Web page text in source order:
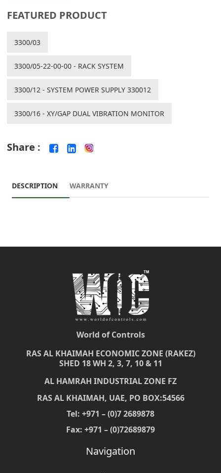
FEATURED PRODUCT
3300/03
3300/05-22-00-00 - RACK SYSTEM
3300/12 - SYSTEM POWER SUPPLY 330012
3300/16 - XY/GAP DUAL VIBRATION MONITOR
Share :
DESCRIPTION WARRANTY
World of Controls
RAS AL KHAIMAH ECONOMIC ZONE (RAKEZ)
SHED 18 WH 2, 3, 7, 10 & 11
AL HAMRAH INDUSTRIAL ZONE FZ
RAS AL KHAIMAH, UAE, PO BOX:54566
Tel: +971 – (0)7 2689878
Fax: +971 – (0)72689879
Navigation